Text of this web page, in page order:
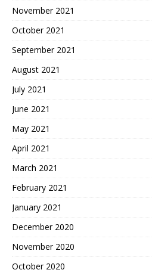
November 2021
October 2021
September 2021
August 2021
July 2021
June 2021
May 2021
April 2021
March 2021
February 2021
January 2021
December 2020
November 2020
October 2020